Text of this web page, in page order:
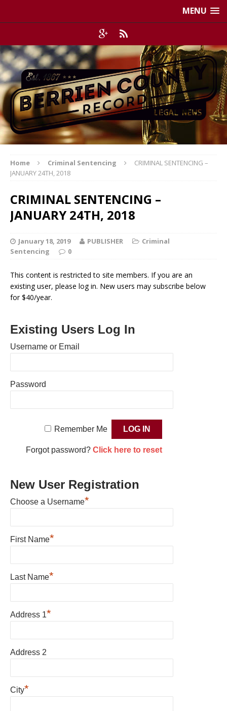
MENU
Home Criminal Sentencing
CRIMINAL SENTENCING –
JANUARY 24TH, 2018
CRIMINAL SENTENCING –
JANUARY 24TH, 2018
January 18, 2019 PUBLISHER
Criminal
Sentencing
0
This content is restricted to site members. If you are an
existing user, please log in. New users may subscribe below
for $40/year.
Existing Users Log In
Username or Email
Password
Remember Me
Forgot password? Click here to reset
New User Registration
Choose a Username*
First Name*
Last Name*
Address 1*
Address 2
City*